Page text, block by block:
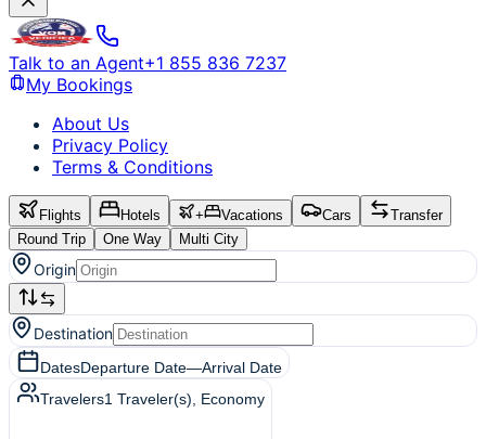
Talk to an Agent+1 855 836 7237
My Bookings
About Us
Privacy Policy
Terms & Conditions
Flights Hotels + Vacations Cars
Transfer
Round Trip
One Way Multi City
Origin
Destination
DatesDeparture Date—Arrival Date
Travelers1 Traveler(s) , Economy